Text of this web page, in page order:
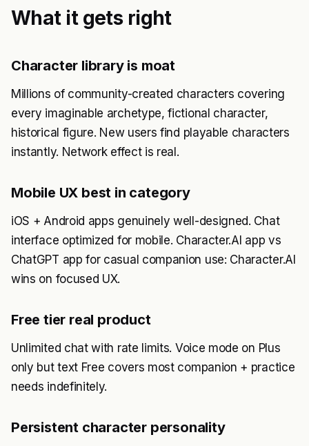
What it gets right
Character library is moat
Millions of community-created characters covering
every imaginable archetype, fictional character,
historical figure. New users find playable characters
instantly. Network effect is real.
Mobile UX best in category
iOS + Android apps genuinely well-designed. Chat
interface optimized for mobile. Character.AI app vs
ChatGPT app for casual companion use: Character.AI
wins on focused UX.
Free tier real product
Unlimited chat with rate limits. Voice mode on Plus
only but text Free covers most companion + practice
needs indefinitely.
Persistent character personality